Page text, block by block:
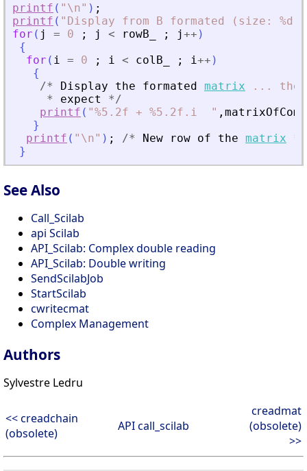
printf ( " \n" ) ;
printf ( " Display from B formated (size: %d,
for ( j = 0 ; j < rowB_ ; j++ )
{
for ( i = 0 ; i < colB_ ; i++ )
{
/* Display the formated matrix ...
the
*
expect */
printf ( "%5.2f + %5.2f.i " ,
}
printf ( " \n" ) ; /* New row of the matrix *
}
See Also
Call_Scilab
api Scilab
API_Scilab: Complex double reading
API_Scilab: Double writing
SendScilabJob
StartScilab
cwritecmat
Complex Management
Authors
Sylvestre Ledru
<< creadchain
(obsolete)
API call_scilab
creadmat
(obsolete)
>>